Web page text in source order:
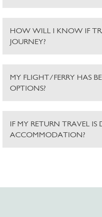
HOW WILL I KNOW IF
JOURNEY?
MY FLIGHT/FERRY HAS
OPTIONS?
IF MY RETURN TRAVEL
ACCOMMODATION?